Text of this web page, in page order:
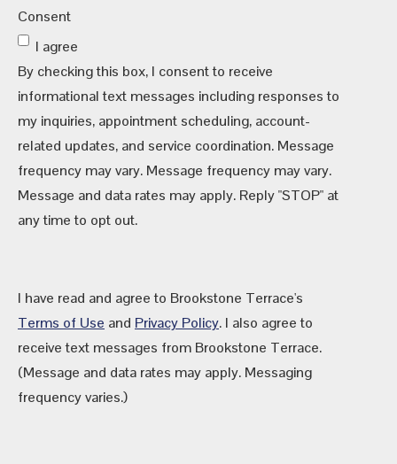
Consent
I agree
By checking this box, I consent to receive
informational text messages including responses to
my inquiries, appointment scheduling, account-
related updates, and service coordination. Message
frequency may vary. Message frequency may vary.
Message and data rates may apply. Reply "STOP" at
any time to opt out.
I have read and agree to Brookstone Terrace's
Terms of Use and Privacy Policy. I also agree to
receive text messages from Brookstone Terrace.
(Message and data rates may apply. Messaging
frequency varies.)